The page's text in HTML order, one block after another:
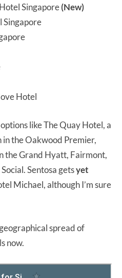
Singapore(New)
Singapore
Hotel
like The Quay Hotel, a
the Oakwood Premier,
the Grand Hyatt, Fairmont,
Sentosa getsyet
Michael, although I’m sure
spread of
now.